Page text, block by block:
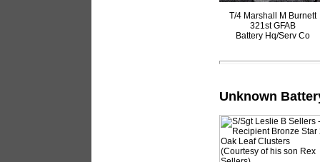
T/4 Marshall M Burnett
321st GFAB
Battery Hq/Serv Co
Unknown